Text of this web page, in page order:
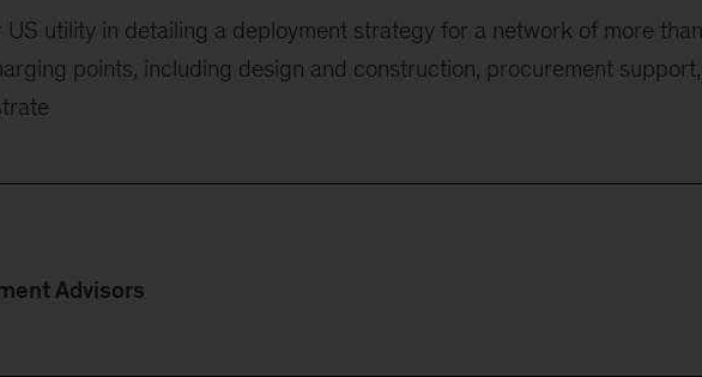
US utility in detailing a deployment strategy for a network of more than
points, including design and construction, procurement support,
Advisors